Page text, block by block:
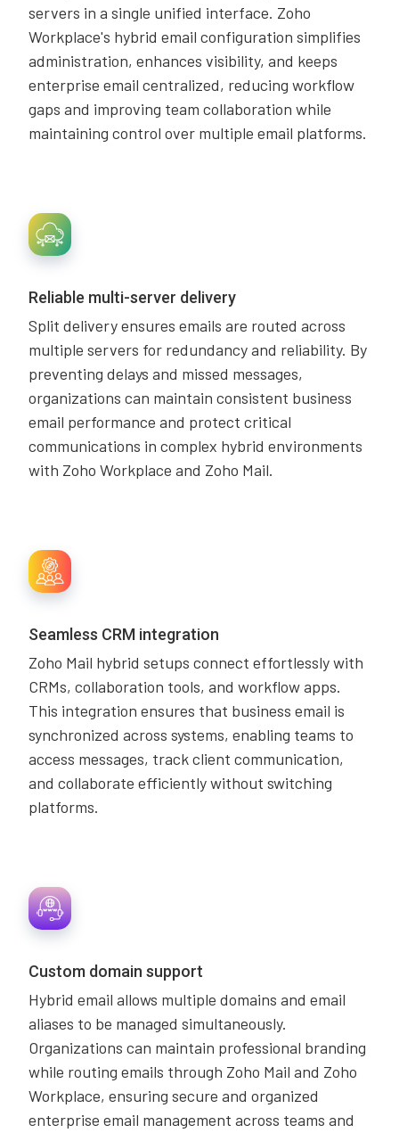
servers in a single unified interface. Zoho
Workplace's hybrid email configuration simplifies
administration, enhances visibility, and keeps
enterprise email centralized, reducing workflow
gaps and improving team collaboration while
maintaining control over multiple email platforms.
Reliable multi-server delivery
Split delivery ensures emails are routed across
multiple servers for redundancy and reliability. By
preventing delays and missed messages,
organizations can maintain consistent business
email performance and protect critical
communications in complex hybrid environments
with Zoho Workplace and Zoho Mail.
Seamless CRM integration
Zoho Mail hybrid setups connect effortlessly with
CRMs, collaboration tools, and workflow apps.
This integration ensures that business email is
synchronized across systems, enabling teams to
access messages, track client communication,
and collaborate efficiently without switching
platforms.
Custom domain support
Hybrid email allows multiple domains and email
aliases to be managed simultaneously.
Organizations can maintain professional branding
while routing emails through Zoho Mail and Zoho
Workplace, ensuring secure and organized
enterprise email management across teams and